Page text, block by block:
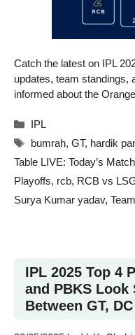
Catch the latest on IPL
updates, team standings,
informed about the
Categories
IPL
Tags
bumrah, GT, hardik
Table LIVE: Today’s
Playoffs, rcb, RCB vs
Surya Kumar yadav,
IPL 2025 Top 4
and PBKS Look
Between GT,